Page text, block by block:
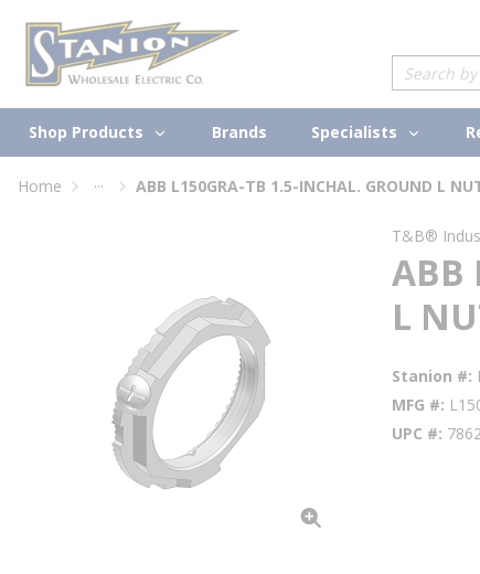
Skip to main content
Site Search
Shop Products Brands Specialists
Home ... ABB L150GRA-TB 1.5-INCHAL. GROUND L
T&B®
ABB
L
Stanion #
MFG #
UPC #